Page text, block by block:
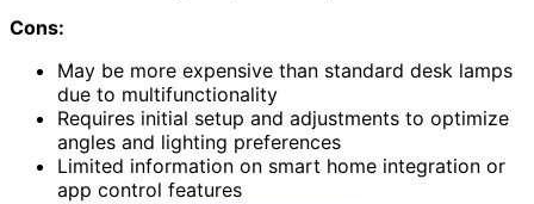
Cons:
May be more expensive than standard desk lamps
due to multifunctionality
Requires initial setup and adjustments to optimize
angles and lighting preferences
Limited information on smart home integration or
app control features